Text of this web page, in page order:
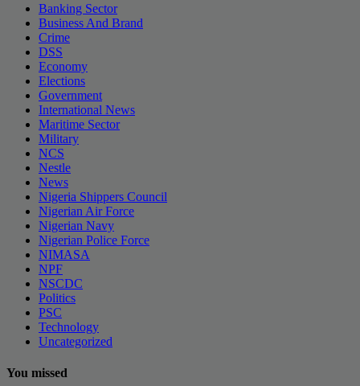
Banking Sector
Business And Brand
Crime
DSS
Economy
Elections
Government
International News
Maritime Sector
Military
NCS
Nestle
News
Nigeria Shippers Council
Nigerian Air Force
Nigerian Navy
Nigerian Police Force
NIMASA
NPF
NSCDC
Politics
PSC
Technology
Uncategorized
You missed